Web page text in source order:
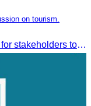
on tourism.
This discussion provided an opportunity for stakeholders to share knowledge.